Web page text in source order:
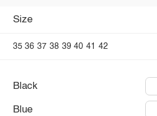
Size
35 36 37 38 39 40 41 42
Black
Blue